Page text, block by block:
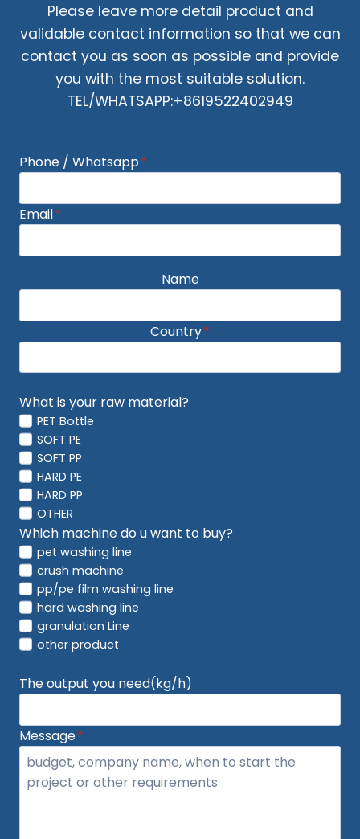
Please leave more detail product and
validable contact information so that we can
contact you as soon as possible and provide
you with the most suitable solution.
TEL/WHATSAPP:+8619522402949
Phone / Whatsapp*
Email*
Name
Country*
What is your raw material?
PET Bottle
SOFT PE
SOFT PP
HARD PE
HARD PP
OTHER
Which machine do u want to buy?
pet washing line
crush machine
pp/pe film washing line
hard washing line
granulation Line
other product
The output you need(kg/h)
Message*